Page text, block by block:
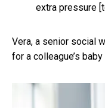
extra pressure
Vera, a senior social
for a colleague’s